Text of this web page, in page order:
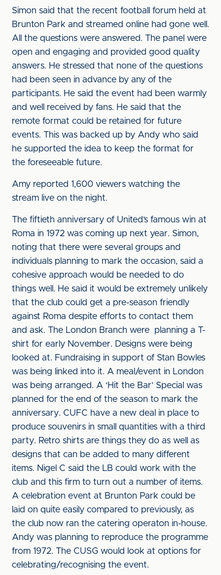
Simon said that the recent football forum held at
Brunton Park and streamed online had gone well.
All the questions were answered. The panel were
open and engaging and provided good quality
answers. He stressed that none of the questions
had been seen in advance by any of the
participants. He said the event had been warmly
and well received by fans. He said that the
remote format could be retained for future
events. This was backed up by Andy who said
he supported the idea to keep the format for
the foreseeable future.
Amy reported 1,600 viewers watching the
stream live on the night.
The fiftieth anniversary of United’s famous win at
Roma in 1972 was coming up next year. Simon,
noting that there were several groups and
individuals planning to mark the occasion, said a
cohesive approach would be needed to do
things well. He said it would be extremely unlikely
that the club could get a pre-season friendly
against Roma despite efforts to contact them
and ask. The London Branch were planning a T-
shirt for early November. Designs were being
looked at. Fundraising in support of Stan Bowles
was being linked into it. A meal/event in London
was being arranged. A ‘Hit the Bar’ Special was
planned for the end of the season to mark the
anniversary. CUFC have a new deal in place to
produce souvenirs in small quantities with a third
party. Retro shirts are things they do as well as
designs that can be added to many different
items. Nigel C said the LB could work with the
club and this firm to turn out a number of items.
A celebration event at Brunton Park could be
laid on quite easily compared to previously, as
the club now ran the catering operaton in-house.
Andy was planning to reproduce the programme
from 1972. The CUSG would look at options for
celebrating/recognising the event.